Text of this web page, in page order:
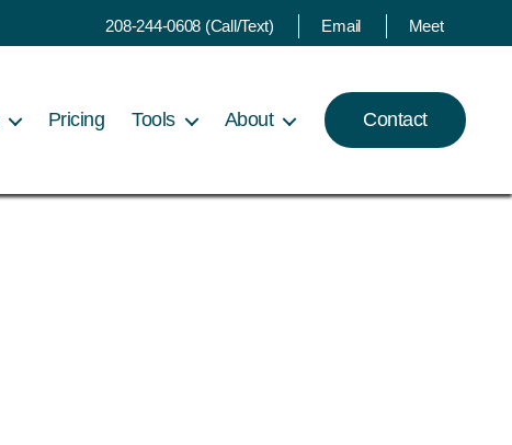
208-244-0608 (Call/Text) Email Meet
Pricing Tools About Contact